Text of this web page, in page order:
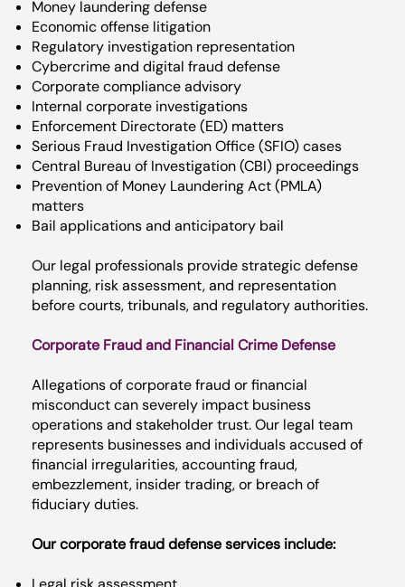
Money laundering defense
Economic offense litigation
Regulatory investigation representation
Cybercrime and digital fraud defense
Corporate compliance advisory
Internal corporate investigations
Enforcement Directorate (ED) matters
Serious Fraud Investigation Office (SFIO) cases
Central Bureau of Investigation (CBI) proceedings
Prevention of Money Laundering Act (PMLA)
matters
Bail applications and anticipatory bail
Our legal professionals provide strategic defense
planning, risk assessment, and representation
before courts, tribunals, and regulatory authorities.
Corporate Fraud and Financial Crime Defense
Allegations of corporate fraud or financial
misconduct can severely impact business
operations and stakeholder trust. Our legal team
represents businesses and individuals accused of
financial irregularities, accounting fraud,
embezzlement, insider trading, or breach of
fiduciary duties.
Our corporate fraud defense services include: